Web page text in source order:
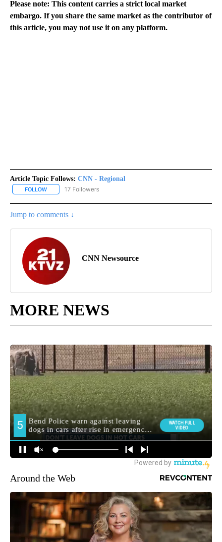
Please note: This content carries a strict local market
embargo. If you share the same market as the contributor of
this article, you may not use it on any platform.
Article Topic Follows: CNN - Regional
FOLLOW FOLLOW "CNN - REGIONAL" TO RECEIVE NOTIFICATIONS ABOUT
17 Followers
Jump to comments ↓
CNN Newsource
MORE NEWS
Around the Web